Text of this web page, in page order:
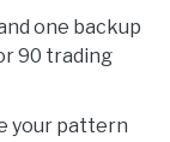
one backup
90 trading
your pattern